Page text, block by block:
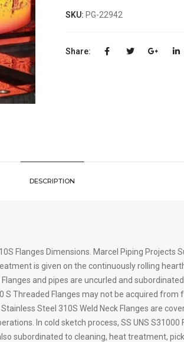
Flange
SKU: PG-22942
Share:
DESCRIPTION
Flanges Dimensions. Marcel Piping Projects
is given on the continuously rolling
and pipes are uncurled and
Threaded Flanges may not be acquired from
Steel 310S Weld Neck Flanges are
In cold sketch process, SS UNS
subordinated to cleaning, heat treatment,